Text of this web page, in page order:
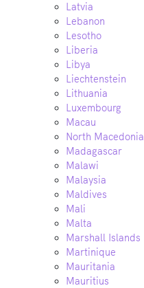
Latvia
Lebanon
Lesotho
Liberia
Libya
Liechtenstein
Lithuania
Luxembourg
Macau
North Macedonia
Madagascar
Malawi
Malaysia
Maldives
Mali
Malta
Marshall Islands
Martinique
Mauritania
Mauritius